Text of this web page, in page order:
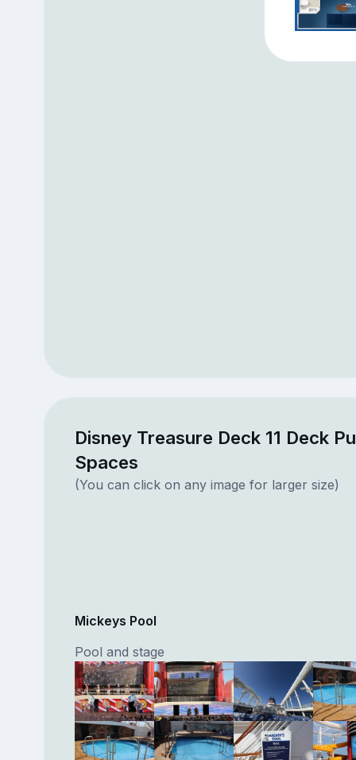
Disney Treasure Deck 11 Deck
Spaces
(You can click on any image for larger size)
Mickeys Pool
Pool and stage